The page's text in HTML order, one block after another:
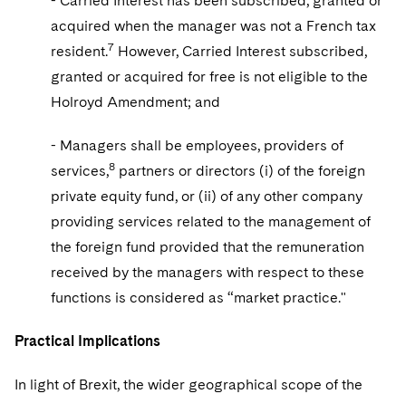
acquired when the manager was not a French tax
resident.7 However, Carried Interest subscribed,
granted or acquired for free is not eligible to the
Holroyd Amendment; and
- Managers shall be employees, providers of
services,8 partners or directors (i) of the foreign
private equity fund, or (ii) of any other company
providing services related to the management of
the foreign fund provided that the remuneration
received by the managers with respect to these
functions is considered as “market practice."
Practical Implications
In light of Brexit, the wider geographical scope of the